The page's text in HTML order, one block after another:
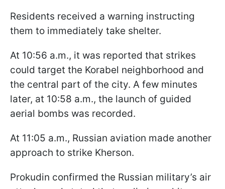
Residents received a warning instructing
them to immediately take shelter.
At 10:56 a.m., it was reported that strikes
could target the Korabel neighborhood and
the central part of the city. A few minutes
later, at 10:58 a.m., the launch of guided
aerial bombs was recorded.
At 11:05 a.m., Russian aviation made another
approach to strike Kherson.
Prokudin confirmed the Russian military’s air